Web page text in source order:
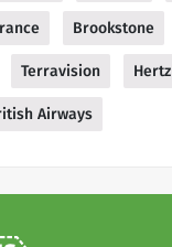
Brookstone
Terravision Hertz
Airways